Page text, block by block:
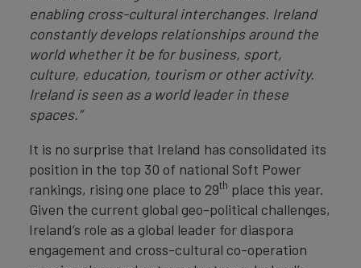
enabling cross-cultural interchanges. Ireland
constantly develops relationships around the
world whether it be for business, sport,
culture, education, tourism or other activity.
Ireland is seen as a world leader in these
spaces.”
It is no surprise that Ireland has consolidated its
position in the top 30 of national Soft Power
rankings, rising one place to 29th place this year.
Given the current global geo-political challenges,
Ireland’s role as a global leader for diaspora
engagement and cross-cultural co-operation